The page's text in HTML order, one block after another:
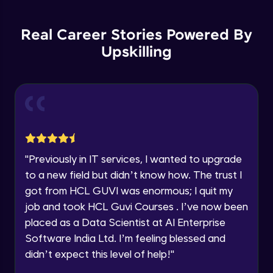
🇮🇳 +91 Mobile Number
Current Profile
Speaking Language
with HCL GUVI. Explore, upskill, and make each
step count—exciting possibilities awaits!
Explore all Programs
Real Career Stories Powered By
Upskilling
"Previously in IT services, I wanted to upgrade
to a new field but didn’t know how. The trust I
got from HCL GUVI was enormous; I quit my
job and took HCL Guvi Courses . I’ve now been
placed as a Data Scientist at AI Enterprise
Software India Ltd. I’m feeling blessed and
didn’t expect this level of help!"
Constructing Fully Connected Neural
Networks
Intermediate Module
Pytorch
Intermediate Module
Training Neural Networks